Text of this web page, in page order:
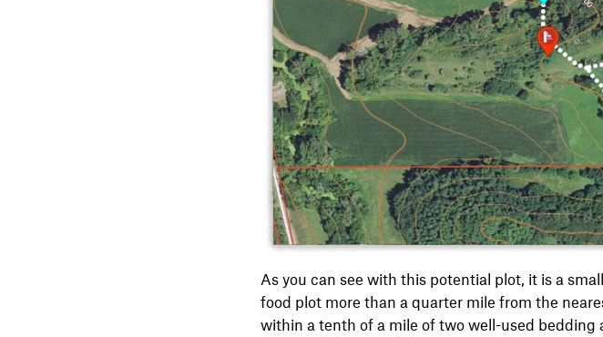
As you can see with this potential plot, it is a
food plot more than a quarter mile from the
within a tenth of a mile of two well-used